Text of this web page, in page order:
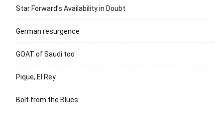
Star Forward’s Availability in Doubt
German resurgence
GOAT of Saudi too
Pique, El Rey
Bolt from the Blues